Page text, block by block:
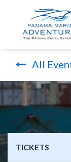
All
TICKETS